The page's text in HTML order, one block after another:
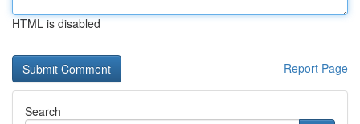
HTML is disabled
Report Page
Search